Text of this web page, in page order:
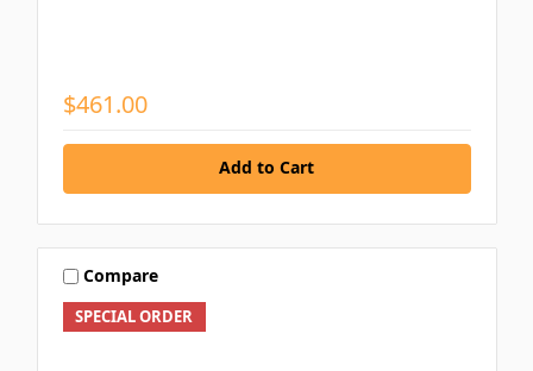
$461.00
Add to Cart
SPECIAL ORDER
Compare